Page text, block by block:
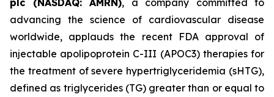
plc (NASDAQ: AMRN), a company committed to
advancing the science of cardiovascular disease
worldwide, applauds the recent FDA approval of
injectable apolipoprotein C-III (APOC3) therapies for
the treatment of severe hypertriglyceridemia (sHTG),
defined as triglycerides (TG) greater than or equal to